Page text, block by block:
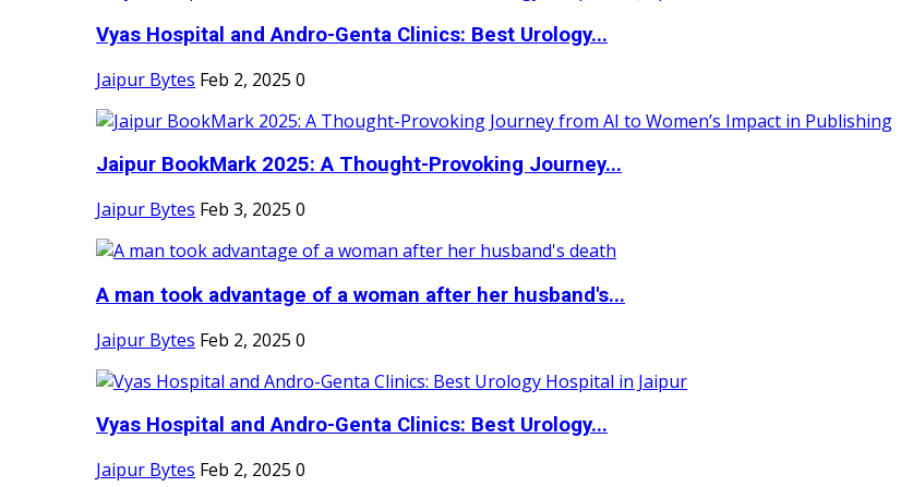
Vyas Hospital and Andro-Genta Clinics: Best Urology...
Jaipur Bytes Feb 2, 2025 0
Jaipur BookMark 2025: A Thought-Provoking Journey...
Jaipur Bytes Feb 3, 2025 0
A man took advantage of a woman after her husband's...
Jaipur Bytes Feb 2, 2025 0
Vyas Hospital and Andro-Genta Clinics: Best Urology...
Jaipur Bytes Feb 2, 2025 0